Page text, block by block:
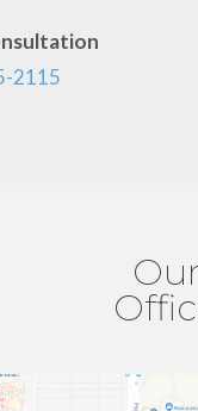
2115
Our